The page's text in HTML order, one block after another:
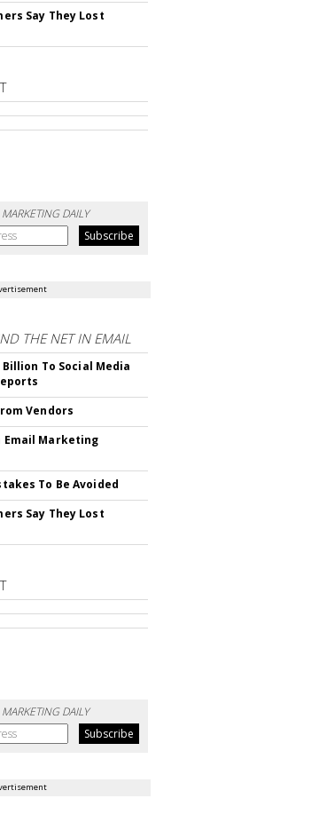
Say They Lost
DAILY
THE NET IN EMAIL
To Social Media
Vendors
Email Marketing
To Be Avoided
Say They Lost
DAILY